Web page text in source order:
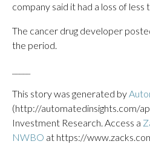
company said it had a loss of less
The cancer drug developer
the period.
This story was generated by
(http://automatedinsights.com/
Investment Research. Access a
NWBO at https://